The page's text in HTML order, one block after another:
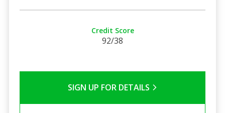
Credit Score
92/38
SIGN UP FOR DETAILS